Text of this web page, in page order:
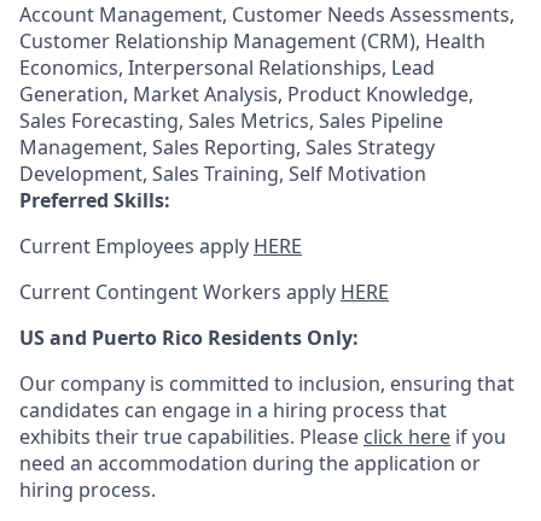
Account Management, Customer Needs Assessments,
Customer Relationship Management (CRM), Health
Economics, Interpersonal Relationships, Lead
Generation, Market Analysis, Product Knowledge,
Sales Forecasting, Sales Metrics, Sales Pipeline
Management, Sales Reporting, Sales Strategy
Development, Sales Training, Self Motivation
Preferred Skills:
Current Employees apply HERE
Current Contingent Workers apply HERE
US and Puerto Rico Residents Only:
Our company is committed to inclusion, ensuring that
candidates can engage in a hiring process that
exhibits their true capabilities. Please click here if you
need an accommodation during the application or
hiring process.